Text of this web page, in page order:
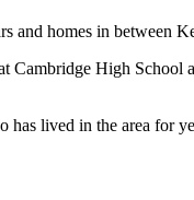
and homes in between
Cambridge High
has lived in the area for